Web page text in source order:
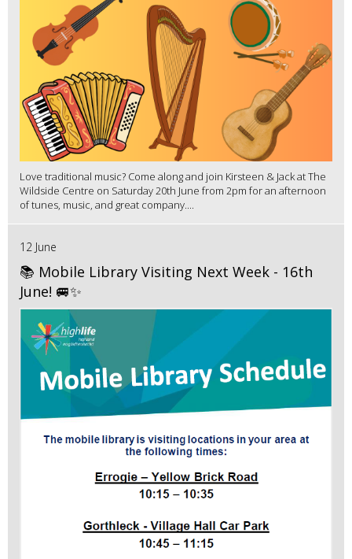
Love traditional music? Come along and join Kirsteen & Jack at The
Wildside Centre on Saturday 20th June from 2pm for an afternoon
of tunes, music, and great company....
12 June
📚 Mobile Library Visiting Next Week - 16th
June! 🚐✨